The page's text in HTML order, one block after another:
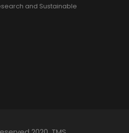
and Sustainable